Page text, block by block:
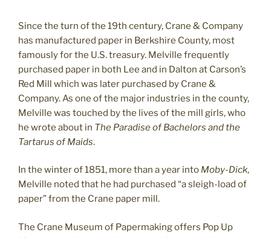
Since the turn of the 19th century, Crane & Company
has manufactured paper in Berkshire County, most
famously for the U.S. treasury. Melville frequently
purchased paper in both Lee and in Dalton at Carson’s
Red Mill which was later purchased by Crane &
Company. As one of the major industries in the county,
Melville was touched by the lives of the mill girls, who
he wrote about in The Paradise of Bachelors and the
Tartarus of Maids.
In the winter of 1851, more than a year into Moby-Dick,
Melville noted that he had purchased “a sleigh-load of
paper” from the Crane paper mill.
The Crane Museum of Papermaking offers Pop Up